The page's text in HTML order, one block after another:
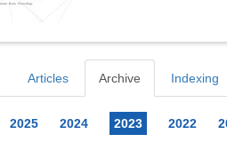
Articles Archive Indexing
2025 2024 2023 2022